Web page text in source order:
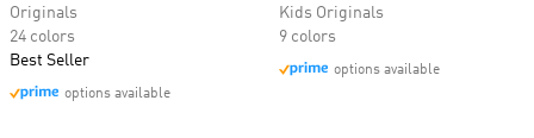
Originals
24 colors
Best Seller
options available
Kids Originals
9 colors
options available